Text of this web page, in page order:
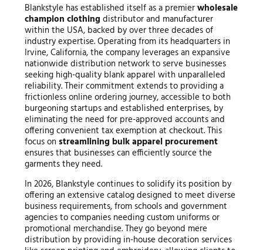
Blankstyle has established itself as a premierwholesale
champion clothing distributor and manufacturer
within the USA, backed by over three decades of
industry expertise. Operating from its headquarters in
Irvine, California, the company leverages an expansive
nationwide distribution network to serve businesses
seeking high-quality blank apparel with unparalleled
reliability. Their commitment extends to providing a
frictionless online ordering journey, accessible to both
burgeoning startups and established enterprises, by
eliminating the need for pre-approved accounts and
offering convenient tax exemption at checkout. This
focus on streamlining bulk apparel procurement
ensures that businesses can efficiently source the
garments they need.
In 2026, Blankstyle continues to solidify its position by
offering an extensive catalog designed to meet diverse
business requirements, from schools and government
agencies to companies needing custom uniforms or
promotional merchandise. They go beyond mere
distribution by providing in-house decoration services